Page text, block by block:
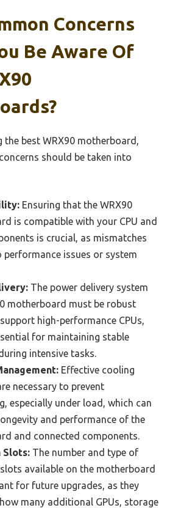
Concerns
Be Aware Of
best WRX90 motherboard,
should be taken into
Ensuring that the WRX90
is compatible with your CPU and
is crucial, as mismatches
performance issues or system
The power delivery system
motherboard must be robust
high-performance CPUs,
for maintaining stable
intensive tasks.
Effective cooling
necessary to prevent
especially under load, which can
and performance of the
and connected components.
Slots: The number and type of
available on the motherboard
for future upgrades, as they
many additional GPUs, storage